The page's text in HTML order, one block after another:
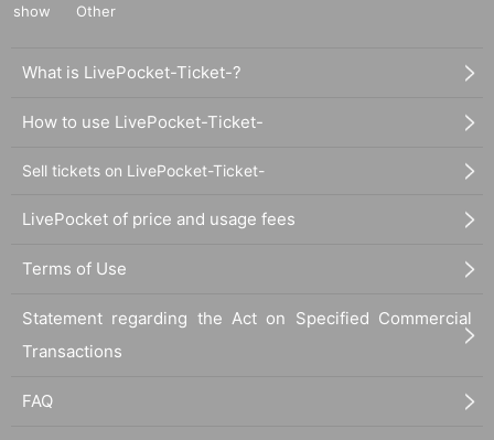
show
Other
What is LivePocket-Ticket-?
How to use LivePocket-Ticket-
Sell tickets on LivePocket-Ticket-
LivePocket of price and usage fees
Terms of Use
Statement regarding the Act on Specified Commercial
Transactions
FAQ